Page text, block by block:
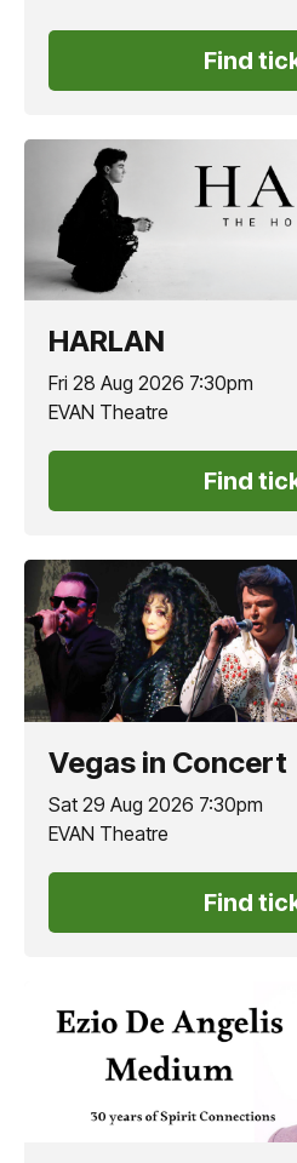
Find
HARLAN
Fri 28 Aug 2026 7:30pm
EVAN Theatre
Find
Vegas in Concert
Sat 29 Aug 2026 7:30pm
EVAN Theatre
Find